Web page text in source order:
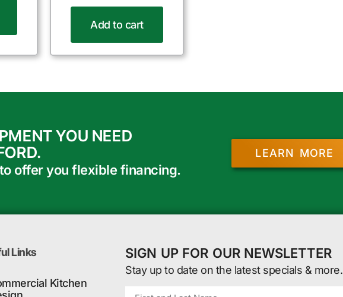
Add to cart
YOU NEED
offer you flexible financing.
LEARN MORE
Links
Kitchen
SIGN UP FOR OUR NEWSLETTER
Stay up to date on the latest specials & more.